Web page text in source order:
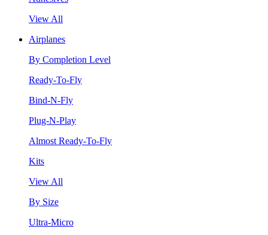
View All
Airplanes
By Completion Level
Ready-To-Fly
Bind-N-Fly
Plug-N-Play
Almost Ready-To-Fly
Kits
View All
By Size
Ultra-Micro